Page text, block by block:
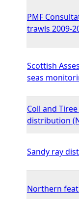
PMF
trawls 2009-
Scottish
seas
Coll and
distribution
Sandy ray
Northern